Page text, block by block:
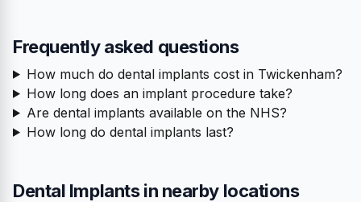
Frequently asked questions
How much do dental implants cost in Twickenham?
How long does an implant procedure take?
Are dental implants available on the NHS?
How long do dental implants last?
Dental Implants in nearby locations